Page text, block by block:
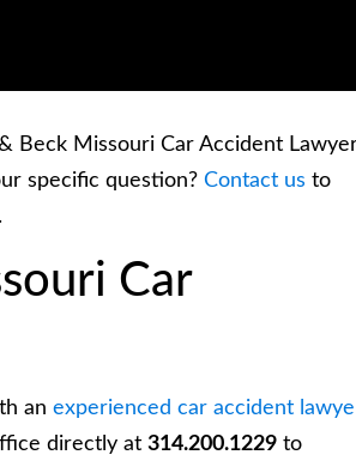
Beck Missouri Car Accident
specific question? Contact us to
Car
an experienced car accident
directly at 314.200.1229 to